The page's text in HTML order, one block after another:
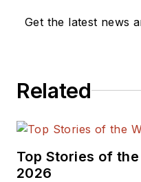
Get the latest news
Related
Top Stories of the
2026